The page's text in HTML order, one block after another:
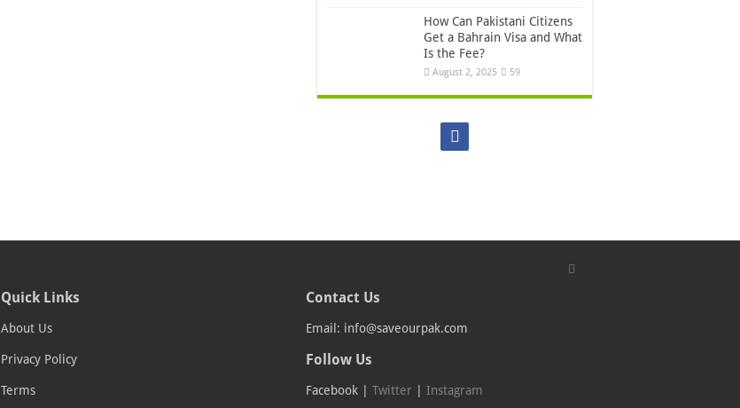
How Can Pakistani Citizens
Get a Bahrain Visa and What
Is the Fee?
August 2, 2025 59
Quick Links
About Us
Privacy Policy
Terms
Contact Us
Email: info@saveourpak.com
Follow Us
Facebook| Twitter Instagram